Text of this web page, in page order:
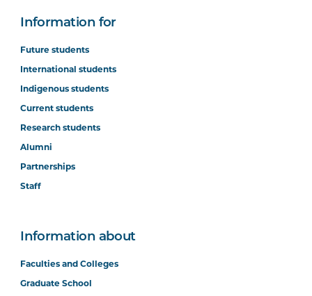
Information for
Future students
International students
Indigenous students
Current students
Research students
Alumni
Partnerships
Staff
Information about
Faculties and Colleges
Graduate School